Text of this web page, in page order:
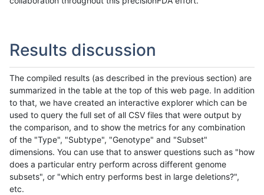
Results discussion
The compiled results (as described in the previous section) are
summarized in the table at the top of this web page. In addition
to that, we have created an interactive explorer which can be
used to query the full set of all CSV files that were output by
the comparison, and to show the metrics for any combination
of the "Type", "Subtype", "Genotype" and "Subset"
dimensions. You can use that to answer questions such as "how
does a particular entry perform across different genome
subsets", or "which entry performs best in large deletions?",
etc.